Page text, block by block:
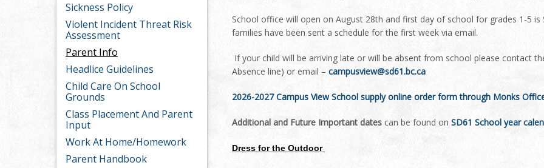
Sickness Policy
Violent Incident Threat Risk
Assessment
Parent Info
Headlice Guidelines
Child Care On School
Grounds
Class Placement And Parent
Input
Work At Home/Homework
Parent Handbook
School office will open on August 28th and first day of school for grades 1-5
families have been sent a schedule for the first week via email.
If your child will be arriving late or will be absent from school please contact
Absence line) or email – campusview@sd61.bc.ca
2026-2027 Campus View School supply online order form through Monks
Additional and Future Important datescan be found on SD61 School year
Dress for the Outdoor